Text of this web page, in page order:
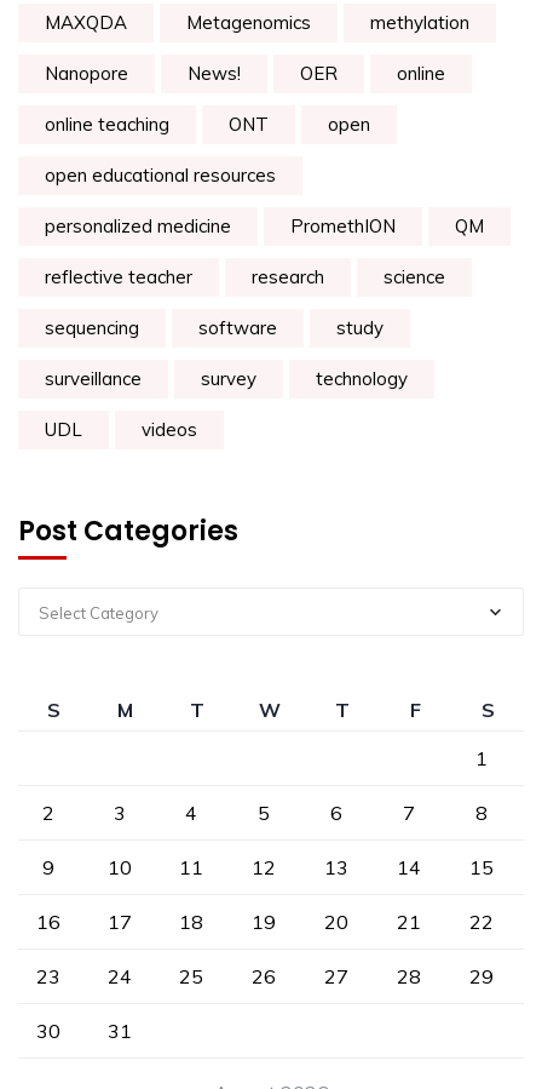
MAXQDA Metagenomics methylation
Nanopore News! OER online
online teaching ONT open
open educational resources
personalized medicine PromethION QM
reflective teacher research science
sequencing software study
surveillance survey technology
UDL videos
Post Categories
Select Category
S M T W T F
S
1
2 3 4 5 6 7 8
9 10 11 12 13 14 15
16 17 18 19 20 21 22
23 24 25 26 27 28 29
30 31